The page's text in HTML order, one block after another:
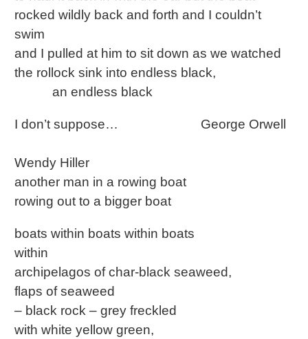
rocked wildly back and forth and I couldn’t
swim
and I pulled at him to sit down as we watched
the rollock sink into endless black,
an endless black
I don’t suppose… George Orwell
Wendy Hiller
another man in a rowing boat
rowing out to a bigger boat
boats within boats within boats
within
archipelagos of char-black seaweed,
flaps of seaweed
– black rock – grey freckled
with white yellow green,